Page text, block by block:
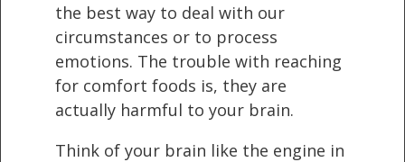
the best way to deal with our
circumstances or to process
emotions. The trouble with reaching
for comfort foods is, they are
actually harmful to your brain.
Think of your brain like the engine in